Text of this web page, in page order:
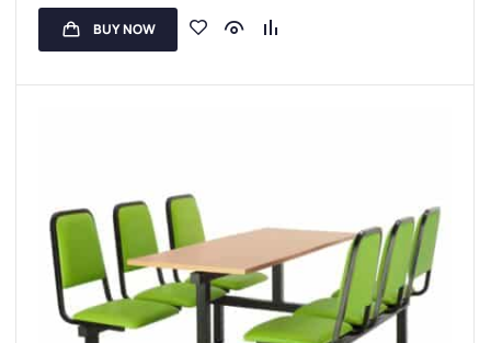
5 Seat Colour Options
3-Year Guarantee
BUY NOW